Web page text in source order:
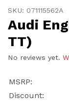
SKU: 071115562A
Audi
TT)
No reviews yet.
MSRP:
Discount: